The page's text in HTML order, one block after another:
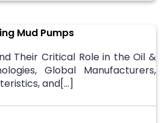
Mud Pumps
Their Critical Role in the Oil &
Global Manufacturers,
and[…]